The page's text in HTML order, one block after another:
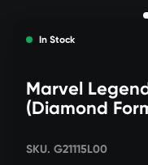
In Stock
Marvel
(Diamond
SKU. G21115L00